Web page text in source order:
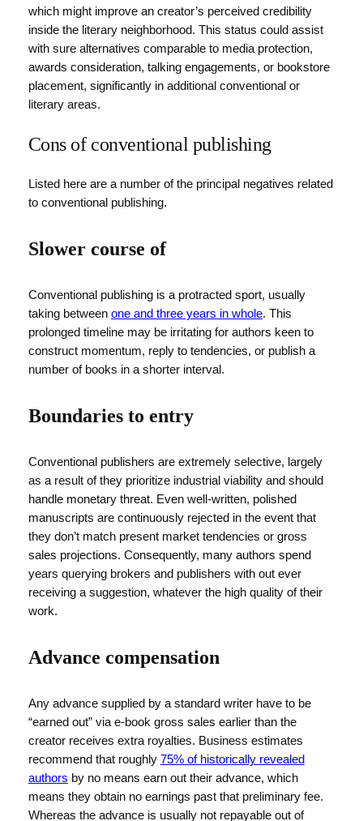
which might improve an creator’s perceived credibility
inside the literary neighborhood. This status could assist
with sure alternatives comparable to media protection,
awards consideration, talking engagements, or bookstore
placement, significantly in additional conventional or
literary areas.
Cons of conventional publishing
Listed here are a number of the principal negatives related
to conventional publishing.
Slower course of
Conventional publishing is a protracted sport, usually
taking between one and three years in whole. This
prolonged timeline may be irritating for authors keen to
construct momentum, reply to tendencies, or publish a
number of books in a shorter interval.
Boundaries to entry
Conventional publishers are extremely selective, largely
as a result of they prioritize industrial viability and should
handle monetary threat. Even well-written, polished
manuscripts are continuously rejected in the event that
they don’t match present market tendencies or gross
sales projections. Consequently, many authors spend
years querying brokers and publishers with out ever
receiving a suggestion, whatever the high quality of their
work.
Advance compensation
Any advance supplied by a standard writer have to be
“earned out” via e-book gross sales earlier than the
creator receives extra royalties. Business estimates
recommend that roughly 75% of historically revealed
authors by no means earn out their advance, which
means they obtain no earnings past that preliminary fee.
Whereas the advance is usually not repayable out of